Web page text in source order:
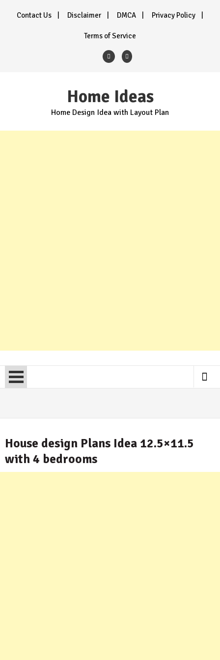
Contact Us Disclaimer DMCA Privacy Policy
Terms of Service
Home Ideas
Home Design Idea with Layout Plan
House design Plans Idea 12.5×11.5
with 4 bedrooms